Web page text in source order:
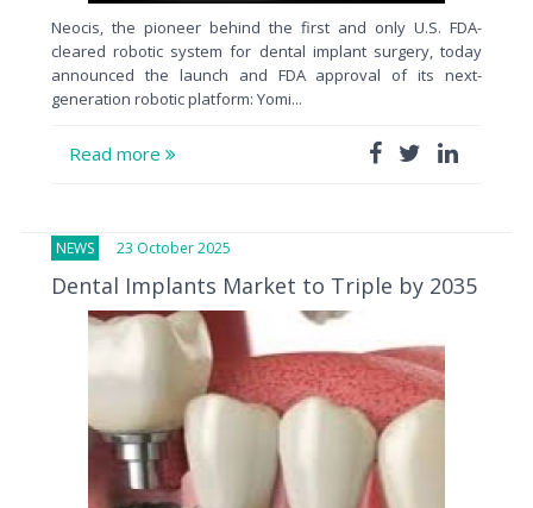
Neocis, the pioneer behind the first and only U.S. FDA-
cleared robotic system for dental implant surgery, today
announced the launch and FDA approval of its next-
generation robotic platform: Yomi...
Read more
NEWS 23 October 2025
Dental Implants Market to Triple by 2035